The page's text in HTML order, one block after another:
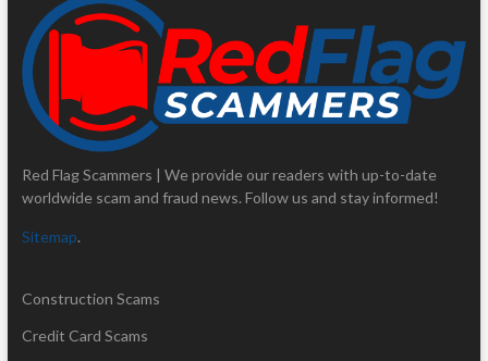
Red Flag Scammers | We provide our readers with up-to-date
worldwide scam and fraud news. Follow us and stay informed!
Sitemap.
Construction Scams
Credit Card Scams